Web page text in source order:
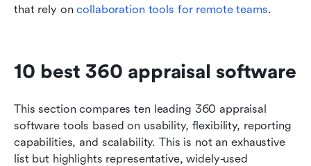
that rely on collaboration tools for remote teams.
10 best 360 appraisal software
This section compares ten leading 360 appraisal
software tools based on usability, flexibility, reporting
capabilities, and scalability. This is not an exhaustive
list but highlights representative, widely-used